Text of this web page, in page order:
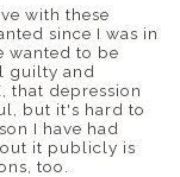
with these
since I was in
wanted to be
guilty and
that depression
but it's hard to
I have had
it publicly is
too.